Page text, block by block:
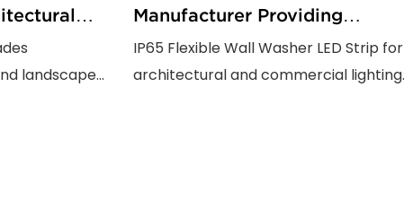
landscape
Manufacturer Providing
Flexible Wall Washer Lighting
Solutions for Global Projects
IP65 Flexible Wall Washer LED Strip for
architectural and commercial lighting